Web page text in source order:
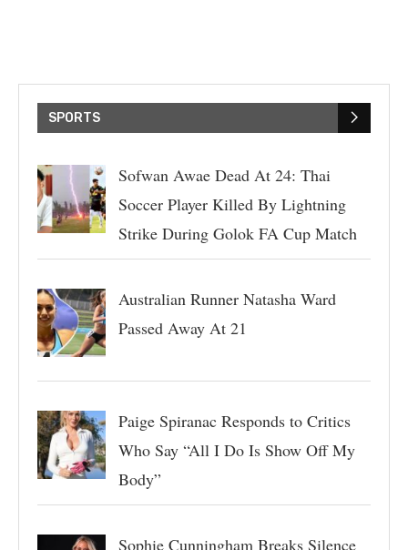
SPORTS
Sofwan Awae Dead At 24: Thai
Soccer Player Killed By Lightning
Strike During Golok FA Cup Match
Australian Runner Natasha Ward
Passed Away At 21
Paige Spiranac Responds to Critics
Who Say “All I Do Is Show Off My
Body”
Sophie Cunningham Breaks Silence